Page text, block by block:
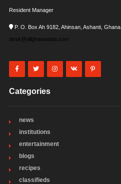
Resident Manager
P. O. Box Ah 9182, Ahinsan, Ashanti, Ghana
desk@allghanadata.com
Categories
news
institutions
entertainment
blogs
recipes
classifieds